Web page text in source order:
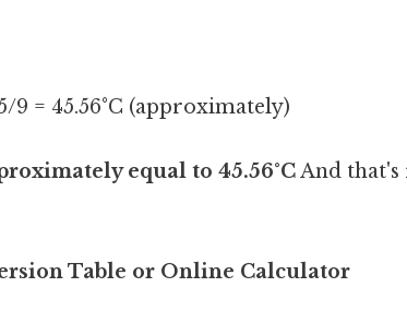
9 = 45.56°C (approximately)
equal to 45.56°CAnd
Table or Online Calculator